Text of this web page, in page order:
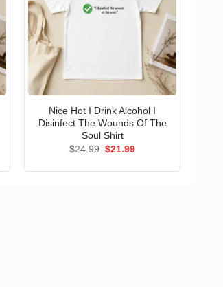
Nice Hot I Drink Alcohol I
Disinfect The Wounds Of The
Soul Shirt
$24.99 Original
$21.99Current